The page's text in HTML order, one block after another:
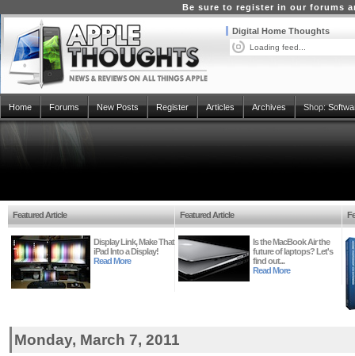
Be sure to register in our forums
Digital Home Thoughts
Loading feed...
Home Forums New Posts Register Articles Archives Shop:
Featured Article
Display Link, Make That
iPad Into a Display!
Read More
Featured Article
Is the MacBook Air the
future of laptops? Let's
find out...
Read More
Monday, March 7, 2011